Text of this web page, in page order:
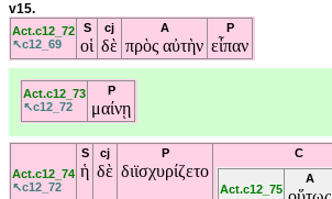
v15.
Act.c12_72
↖c12_69
S
οἱ
cj
δὲ
A
πρὸς αὐτὴν
P
εἶπαν
Act.c12_73
↖c12_72
P
μαίνῃ
Act.c12_74
↖c12_72
S
ἡ
cj
δὲ
P
διϊσχυρίζετο
C
Act.c12_75
A